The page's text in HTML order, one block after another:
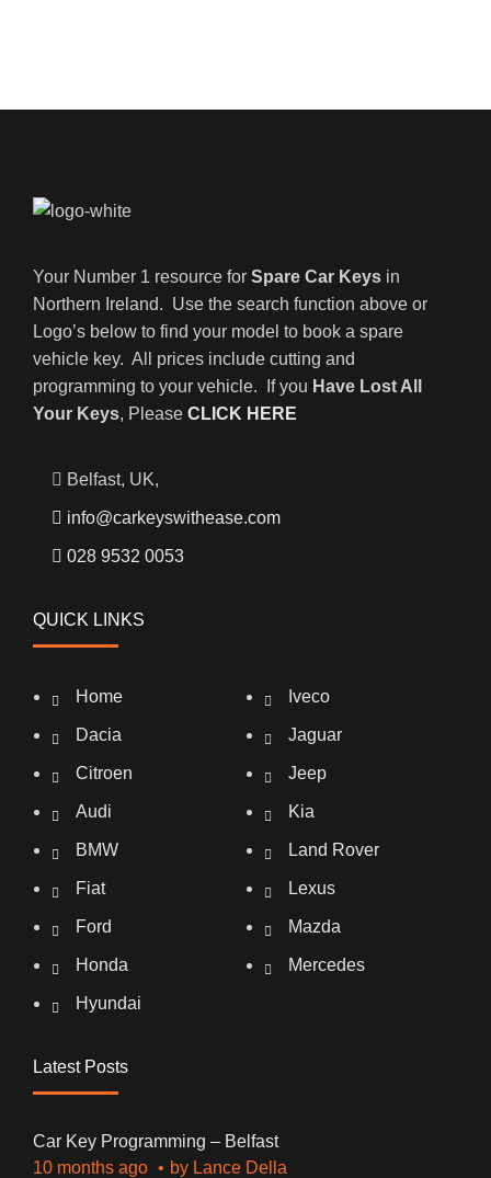
Your Number 1 resource for Spare Car Keys in
Northern Ireland. Use the search function above or
Logo’s below to find your model to book a spare
vehicle key. All prices include cutting and
programming to your vehicle. If you Have Lost All
Your Keys, Please CLICK HERE
Belfast, UK,
info@carkeyswithease.com
028 9532 0053
QUICK LINKS
Home
Dacia
Citroen
Audi
BMW
Fiat
Ford
Honda
Hyundai
Iveco
Jaguar
Jeep
Kia
Land Rover
Lexus
Mazda
Mercedes
Latest Posts
Car Key Programming – Belfast
10 months ago
by Lance Della